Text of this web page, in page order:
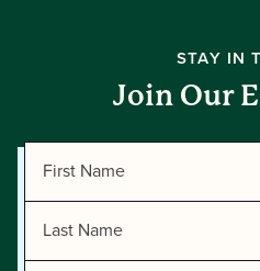
STAY IN
Join Our